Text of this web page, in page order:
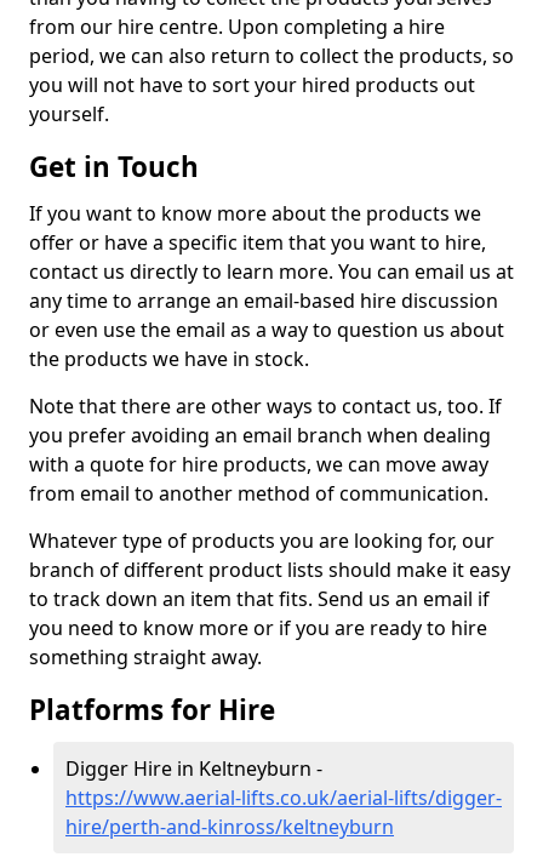
from our hire centre. Upon completing a hire
period, we can also return to collect the products, so
you will not have to sort your hired products out
yourself.
Get in Touch
If you want to know more about the products we
offer or have a specific item that you want to hire,
contact us directly to learn more. You can email us at
any time to arrange an email-based hire discussion
or even use the email as a way to question us about
the products we have in stock.
Note that there are other ways to contact us, too. If
you prefer avoiding an email branch when dealing
with a quote for hire products, we can move away
from email to another method of communication.
Whatever type of products you are looking for, our
branch of different product lists should make it easy
to track down an item that fits. Send us an email if
you need to know more or if you are ready to hire
something straight away.
Platforms for Hire
Digger Hire in Keltneyburn -
https://www.aerial-lifts.co.uk/aerial-lifts/digger-
hire/perth-and-kinross/keltneyburn